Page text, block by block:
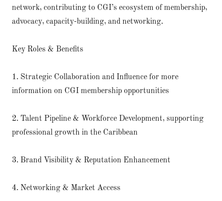
network, contributing to CGI’s ecosystem of membership,
advocacy, capacity-building, and networking.
Key Roles & Benefits
1. Strategic Collaboration and Influence for more
information on CGI membership opportunities
2. Talent Pipeline & Workforce Development, supporting
professional growth in the Caribbean
3. Brand Visibility & Reputation Enhancement
4. Networking & Market Access